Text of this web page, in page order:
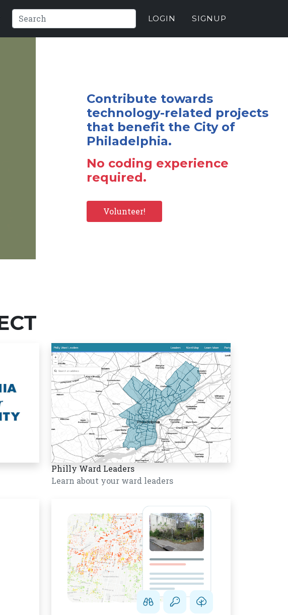
LOGIN SIGNUP
Contribute towards
technology-related projects
that benefit the City of
Philadelphia.
No coding experience
required.
Volunteer!
Philly Ward Leaders
Learn about your ward leaders